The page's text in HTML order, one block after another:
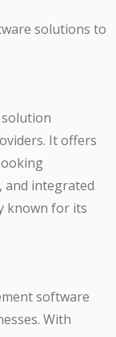
solutions to
It offers
and integrated
known for its
software
With